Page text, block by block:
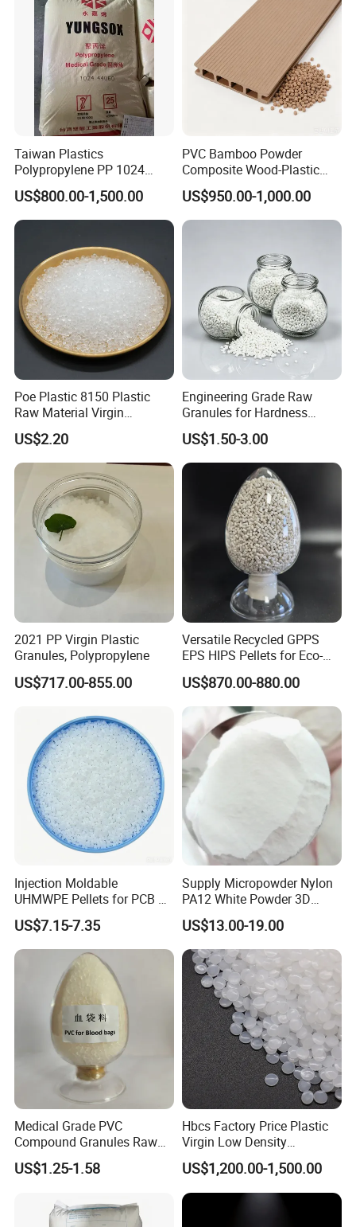
quote you exact catalog&price later.
Our factory website:
------------------------------------------------------
Thanks & Best regards!
Cable/Safes
Taiwan Plastics
Polypropylene PP 1024
High Rigidity, High Heat
Resistance Air Molding
Sheet File Folder Bottle
Blowing Raw Material
US$800.00-1,500.00
PVC Bamboo Powder
Composite Wood-Plastic
Extrusion Granule
Compound
US$950.00-1,000.00
Poe Plastic 8150 Plastic
Raw Material Virgin
Polyolefin Elastomer Low
Temperature Impact
Modifier
US$2.20
Engineering Grade Raw
Granules for Hardness
Adjustable High Strength
Plastic Elastomer TPU
US$1.50-3.00
2021 PP Virgin Plastic
Granules, Polypropylene
US$717.00-855.00
Versatile Recycled GPPS
EPS HIPS Pellets for Eco-
Conscious Product
Development
US$870.00-880.00
Injection Moldable
UHMWPE Pellets for PCB &
Elevator Parts
US$7.15-7.35
Supply Micropowder Nylon
PA12 White Powder 3D
Printing Raw Material
US$13.00-19.00
Medical Grade PVC
Compound Granules Raw
Material for Disposable
Blood Collection Bags
US$1.25-1.58
Hbcs Factory Price Plastic
Virgin Low Density
Polyethylene LDPE Granules
US$1,200.00-1,500.00